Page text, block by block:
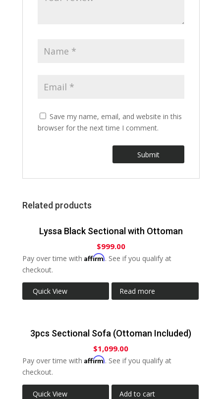
Save my name, email, and website in this
browser for the next time I comment.
Related products
Lyssa Black Sectional with Ottoman
$999.00
Pay over time with Affirm. See if you qualify at
checkout.
Quick View Read more
3pcs Sectional Sofa (Ottoman Included)
$1,099.00
Pay over time with Affirm. See if you qualify at
checkout.
Quick View Add to cart